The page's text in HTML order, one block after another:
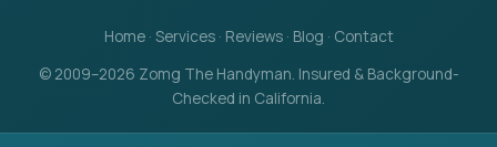
Home· Services· Reviews· Blog · Contact
© 2009–2026 Zomg The Handyman. Insured & Background-
Checked in California.